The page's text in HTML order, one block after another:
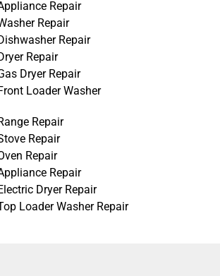
Repair
Repair
Repair
Repair
Dryer Repair
Loader Washer
Repair
Repair
Repair
Repair
Dryer Repair
Loader Washer Repair